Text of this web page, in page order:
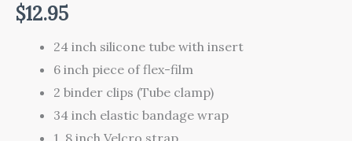
$12.95
24 inch silicone tube with insert
6 inch piece of flex-film
2 binder clips (Tube clamp)
34 inch elastic bandage wrap
1, 8 inch Velcro strap